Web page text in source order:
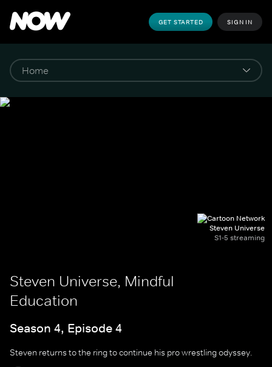
GET STARTED SIGN IN
Steven Universe
S1-5 streaming
Steven Universe, Mindful
Education
Season 4, Episode 4
Steven returns to the ring to continue his pro wrestling odyssey.